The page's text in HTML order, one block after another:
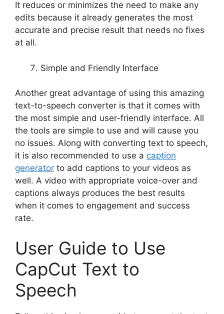
It reduces or minimizes the need to make any
edits because it already generates the most
accurate and precise result that needs no fixes
at all.
Simple and Friendly Interface
Another great advantage of using this amazing
text-to-speech converter is that it comes with
the most simple and user-friendly interface. All
the tools are simple to use and will cause you
no issues. Along with converting text to speech,
it is also recommended to use a caption
generator to add captions to your videos as
well. A video with appropriate voice-over and
captions always produces the best results
when it comes to engagement and success
rate.
User Guide to Use
CapCut Text to
Speech